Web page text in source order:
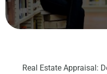
Real Estate Appraisal: